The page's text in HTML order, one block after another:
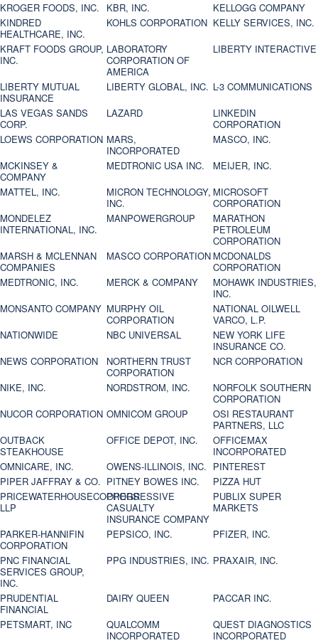
KROGER FOODS, INC.
KBR, INC.
KELLOGG COMPANY
KINDRED
HEALTHCARE, INC.
KOHLS CORPORATION KELLY SERVICES, INC.
KRAFT FOODS GROUP,
INC.
LABORATORY
CORPORATION OF
AMERICA
LIBERTY INTERACTIVE
LIBERTY MUTUAL
INSURANCE
LIBERTY GLOBAL, INC. L-3 COMMUNICATIONS
LAS VEGAS SANDS
CORP.
LAZARD
LINKEDIN
CORPORATION
LOEWS CORPORATION MARS,
INCORPORATED
MASCO, INC.
MCKINSEY &
COMPANY
MEDTRONIC USA INC.
MEIJER, INC.
MATTEL, INC.
MICRON TECHNOLOGY,
INC.
MICROSOFT
CORPORATION
MONDELEZ
INTERNATIONAL, INC.
MANPOWERGROUP
MARATHON
PETROLEUM
CORPORATION
MARSH & MCLENNAN
COMPANIES
MASCO CORPORATION MCDONALDS
CORPORATION
MEDTRONIC, INC.
MERCK & COMPANY
MOHAWK INDUSTRIES,
INC.
MONSANTO COMPANY MURPHY OIL
CORPORATION
NATIONAL OILWELL
VARCO, L.P.
NATIONWIDE
NBC UNIVERSAL
NEW YORK LIFE
INSURANCE CO.
NEWS CORPORATION
NORTHERN TRUST
CORPORATION
NCR CORPORATION
NIKE, INC.
NORDSTROM, INC.
NORFOLK SOUTHERN
CORPORATION
NUCOR CORPORATION OMNICOM GROUP
OSI RESTAURANT
PARTNERS, LLC
OUTBACK
STEAKHOUSE
OFFICE DEPOT, INC.
OFFICEMAX
INCORPORATED
OMNICARE, INC.
OWENS-ILLINOIS, INC. PINTEREST
PIPER JAFFRAY & CO. PITNEY BOWES INC.
PIZZA HUT
PRICEWATERHOUSECOOPERS
LLP
PROGRESSIVE
CASUALTY
INSURANCE COMPANY
PUBLIX SUPER
MARKETS
PARKER-HANNIFIN
CORPORATION
PEPSICO, INC.
PFIZER, INC.
PNC FINANCIAL
SERVICES GROUP,
INC.
PPG INDUSTRIES, INC. PRAXAIR, INC.
PRUDENTIAL
FINANCIAL
DAIRY QUEEN
PACCAR INC.
PETSMART, INC
QUALCOMM
INCORPORATED
QUEST DIAGNOSTICS
INCORPORATED